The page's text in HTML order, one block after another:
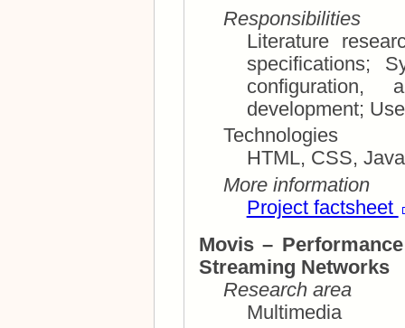
Responsibilities
Literature research; Planning and
specifications; System architecture, installation,
configuration,
Technologies
HTML, CSS,
More information
Project factsheet
Movis –
Streaming Networks
Research area
Multimedia